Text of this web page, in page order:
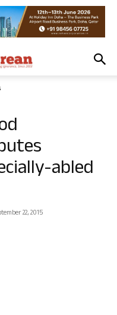
abled
22, 2015